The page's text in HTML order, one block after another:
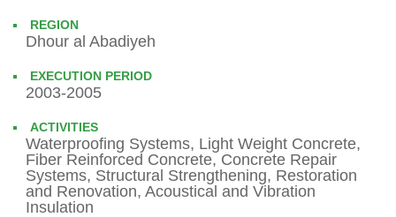
REGION
Dhour al Abadiyeh
EXECUTION PERIOD
2003-2005
ACTIVITIES
Waterproofing Systems, Light Weight Concrete,
Fiber Reinforced Concrete, Concrete Repair
Systems, Structural Strengthening, Restoration
and Renovation, Acoustical and Vibration
Insulation